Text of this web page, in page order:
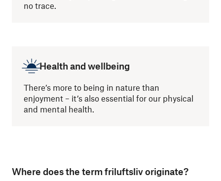
no trace.
Health and wellbeing
There’s more to being in nature than
enjoyment – it’s also essential for our physical
and mental health.
Where does the term friluftsliv originate?